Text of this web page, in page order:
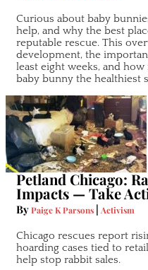
Curious about baby
help, and why the best
reputable rescue. This
development, the
least eight weeks, and
baby bunny the healthiest
Petland Chicago:
Impacts — Take
ByPaige K Parsons | Activism
Chicago rescues report
hoarding cases tied to
help stop rabbit sales.